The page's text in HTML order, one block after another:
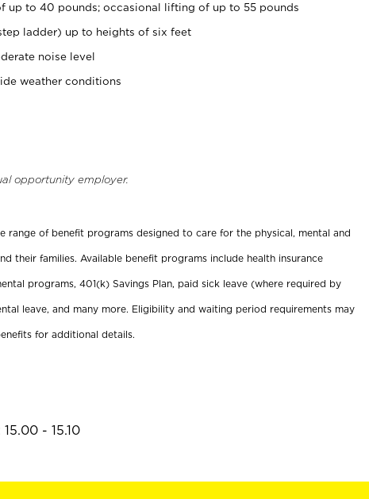
up to 40 pounds; occasional lifting of up to 55 pounds
ladder) up to heights of six feet
noise level
weather conditions
opportunity employer.
range of benefit programs designed to care for the physical, mental and
their families. Available benefit programs include health insurance
programs, 401(k) Savings Plan, paid sick leave (where required by
leave, and many more. Eligibility and waiting period requirements may
for additional details.
- 15.10